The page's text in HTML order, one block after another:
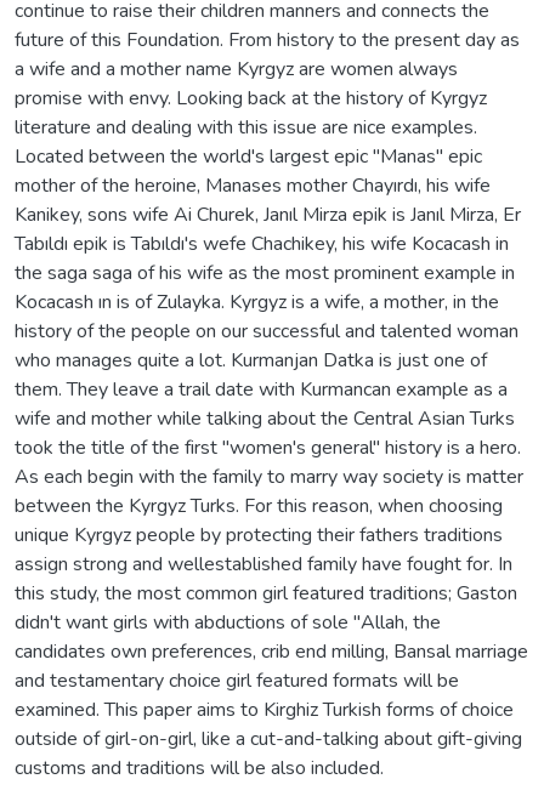
continue to raise their children manners and connects the
future of this Foundation. From history to the present day as
a wife and a mother name Kyrgyz are women always
promise with envy. Looking back at the history of Kyrgyz
literature and dealing with this issue are nice examples.
Located between the world's largest epic "Manas" epic
mother of the heroine, Manases mother Chayırdı, his wife
Kanikey, sons wife Ai Churek, Janıl Mirza epik is Janıl Mirza, Er
Tabıldı epik is Tabıldı's wefe Chachikey, his wife Kocacash in
the saga saga of his wife as the most prominent example in
Kocacash ın is of Zulayka. Kyrgyz is a wife, a mother, in the
history of the people on our successful and talented woman
who manages quite a lot. Kurmanjan Datka is just one of
them. They leave a trail date with Kurmancan example as a
wife and mother while talking about the Central Asian Turks
took the title of the first "women's general" history is a hero.
As each begin with the family to marry way society is matter
between the Kyrgyz Turks. For this reason, when choosing
unique Kyrgyz people by protecting their fathers traditions
assign strong and wellestablished family have fought for. In
this study, the most common girl featured traditions; Gaston
didn't want girls with abductions of sole "Allah, the
candidates own preferences, crib end milling, Bansal marriage
and testamentary choice girl featured formats will be
examined. This paper aims to Kirghiz Turkish forms of choice
outside of girl-on-girl, like a cut-and-talking about gift-giving
customs and traditions will be also included.